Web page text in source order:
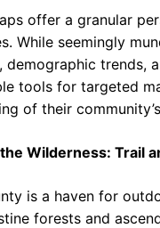
offer a granular
While seemingly
demographic trends,
tools for targeted
of their
Wilderness: Trail
is a haven for
forests and